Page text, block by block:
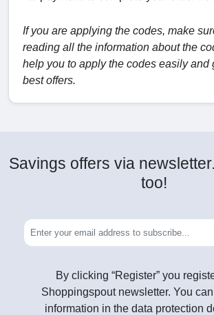
If you are applying the codes, make
reading all the information about the
help you to apply the codes easily and
best offers.
Savings offers via
too!
By clicking “Register” you
Shoppingspout newsletter. You
information in the data protection